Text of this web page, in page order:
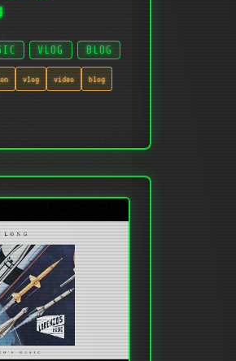
VLOG BLOG
vlog video blog